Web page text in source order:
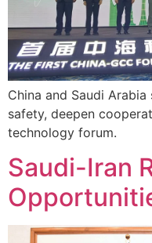
China and Saudi
safety, deepen
technology forum.
Saudi-Iran